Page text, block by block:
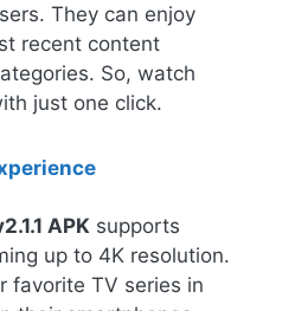
They can enjoy
recent content
So, watch
just one click.
APK supports
up to 4K resolution.
favorite TV series in